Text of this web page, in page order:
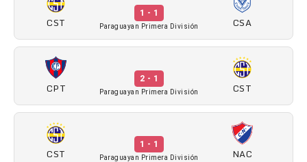
CST
1 - 1
Paraguayan Primera División CSA
CPT
2 - 1
Paraguayan Primera División CST
CST
1 - 1
Paraguayan Primera División NAC